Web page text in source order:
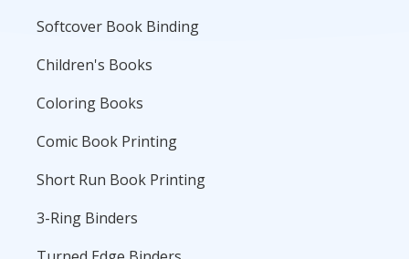
Softcover Book Binding
Children's Books
Coloring Books
Comic Book Printing
Short Run Book Printing
3-Ring Binders